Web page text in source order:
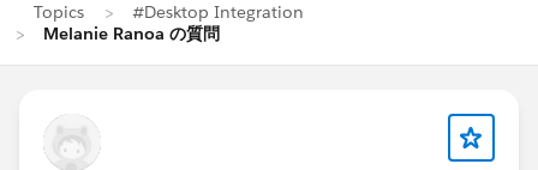
Topics
#Desktop Integration
Melanie Ranoa の質問